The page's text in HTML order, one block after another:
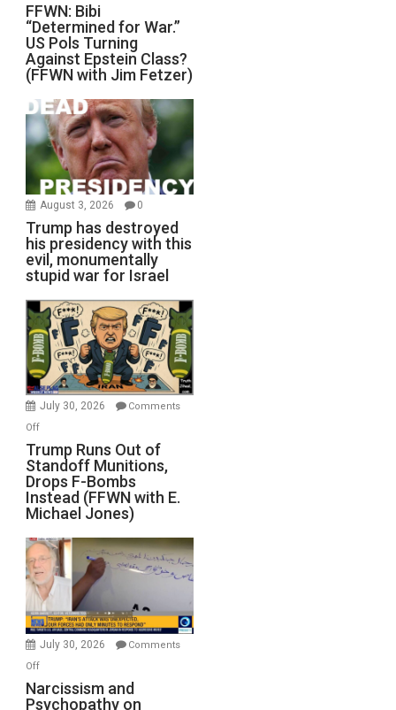
FFWN: Bibi
“Determined for War.”
US Pols Turning
Against Epstein Class?
(FFWN with Jim Fetzer)
August 3, 2026 0
Trump has destroyed
his presidency with this
evil, monumentally
stupid war for Israel
July 30, 2026
Comments
Offon
Trump
Runs
Out
of
Standoff
Munitions,
Drops
F-
Bombs
Instead
(FFWN
Michael
Trump Runs Out of
Standoff Munitions,
Drops F-Bombs
Instead (FFWN with E.
Michael Jones)
July 30, 2026
Comments
Offon
Narcissism
and
Narcissism and
Psychopathy on